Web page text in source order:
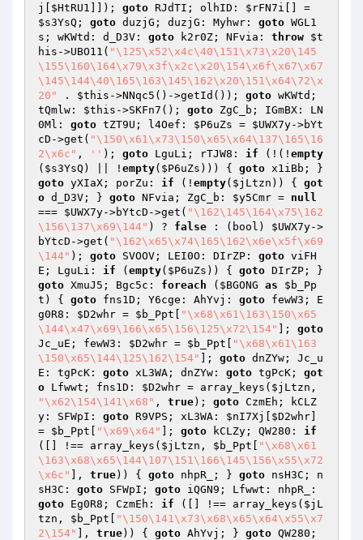
j
$HtRU1 ]]); goto RJdTI; olhID: $rFN7i
$s3YsQ ; goto duzjG; duzjG: Myhwr: goto WGL1
s; wKWtd: d_D3V: goto k2r0Z; NFvia: throw $t
his ->UBO11( "\125\x52\x4c\40\151\x73\x20\145
\155\160\164\x79\x3f\x2c\x20\154\x6f\x67\x67
\145\144\40\165\163\145\162\x20\151\x64\72\x
20"
. $this ->NNqc5()->getId()); goto wKWtd;
tQmlw: $this ->SKFn7(); goto ZgC_b; IGmBX: LN
0Ml: goto tZT9U; l4Oef: $P6uZs = $UWX7y->bYt
cD->get( "\150\x61\x73\150\x65\x64\137\165\16
2\x6c" , '' ); goto LguLi; rTJW8: if (!(! empty
( $s3YsQ ) || ! empty( $P6uZs ))) { goto
goto yXIaX; porZu: if (! empty( $jLtzn )) { got
o d_D3V; } goto NFvia; ZgC_b: $y5Cmr = null
=== $UWX7y->bYtcD->get( "\162\145\164\x75\162
\156\137\x69\144" ) ? false : (bool) $UWX7y->
bYtcD->get( "\162\x65\x74\165\162\x6e\x5f\x69
\144" ); goto SVOOV; LEI0O: DIrZP: goto viFH
E; LguLi: if ( empty( $P6uZs )) { goto
goto XmuJ5; Bgc5c: foreach ( $BGONG as
$b_Pp
t ) { goto fns1D; Y6cge: AhYvj: goto fewW3; E
g0R8: $D2whr = $b_Ppt
"\x68\x61\163\150\x65
\144\x47\x69\166\x65\156\125\x72\154"
]; goto
Jc_uE; fewW3: $D2whr = $b_Ppt
"\x68\x61\163
\150\x65\144\125\162\154"
]; goto dnZYw; Jc_u
E: tgPcK: goto xL3WA; dnZYw: goto tgPcK; got
o Lfwwt; fns1D: $D2whr = array_keys( $jLtzn
"\x62\154\141\x68" , true); goto CzmEh; kCLZ
y: SFWpI: goto R9VPS; xL3WA: $nI7Xj $D2whr
= $b_Ppt "\x69\x64" ]; goto kCLZy; QW280: if
([] !== array_keys( $jLtzn , $b_Ppt
"\x68\x61
\163\x68\x65\144\107\151\166\145\156\x55\x72
\x6c"
], true)) { goto nhpR_; } goto nsH3C; n
sH3C: goto SFWpI; goto
goto Eg0R8; CzmEh: if ([] !== array_keys( $jL
tzn , $b_Ppt
"\150\141\x73\x68\x65\x64\x55\x7
2\154"
], true)) { goto AhYvj; } goto QW280;